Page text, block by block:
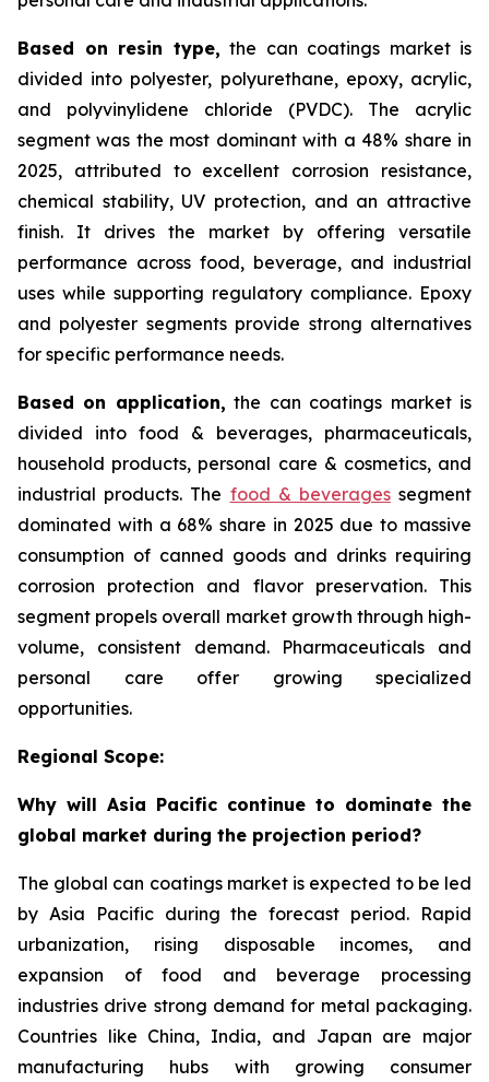
Based on resin type, the can coatings market is
divided into polyester, polyurethane, epoxy, acrylic,
and polyvinylidene chloride (PVDC). The acrylic
segment was the most dominant with a 48% share in
2025, attributed to excellent corrosion resistance,
chemical stability, UV protection, and an attractive
finish. It drives the market by offering versatile
performance across food, beverage, and industrial
uses while supporting regulatory compliance. Epoxy
and polyester segments provide strong alternatives
for specific performance needs.
Based on application, the can coatings market is
divided into food & beverages, pharmaceuticals,
household products, personal care & cosmetics, and
industrial products. The food & beveragessegment
dominated with a 68% share in 2025 due to massive
consumption of canned goods and drinks requiring
corrosion protection and flavor preservation. This
segment propels overall market growth through high-
volume, consistent demand. Pharmaceuticals and
personal care offer growing specialized
opportunities.
Regional Scope:
Why will Asia Pacific continue to dominate the
global market during the projection period?
The global can coatings market is expected to be led
by Asia Pacific during the forecast period. Rapid
urbanization, rising disposable incomes, and
expansion of food and beverage processing
industries drive strong demand for metal packaging.
Countries like China, India, and Japan are major
manufacturing hubs with growing consumer